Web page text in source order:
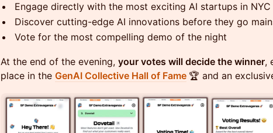
Engage directly with the most exciting AI startups in NYC
Discover cutting-edge AI innovations before they go
Vote for the most compelling demo of the night
At the end of the evening, your votes will decide the winner,
place in the GenAI Collective Hall of Fame 🏆 and an